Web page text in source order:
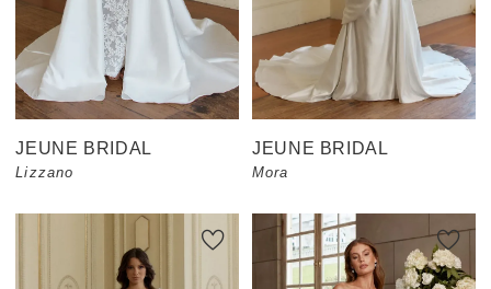
JEUNE BRIDAL
Lizzano
JEUNE BRIDAL
Mora